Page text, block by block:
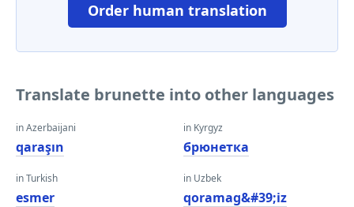
Order human translation
Translate brunette into other languages
in Azerbaijani
qaraşın
in Turkish
esmer
in Kyrgyz
брюнетка
in Uzbek
qoramag&#39;iz